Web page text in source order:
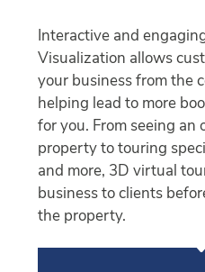
Interactive and
Visualization allows
your business from the
helping lead to more
for you. From seeing an
property to touring
and more, 3D virtual
business to clients
the property.